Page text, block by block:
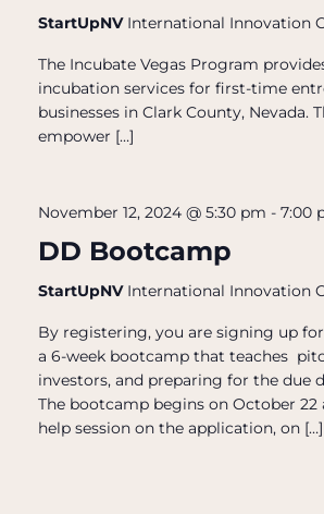
StartUpNV International Innovation
The Incubate Vegas Program
incubation services for first-time
businesses in Clark County,
empower […]
November 12, 2024 @ 5:30 pm -7:00
DD Bootcamp
StartUpNV International Innovation
By registering, you are signing up
a 6-week bootcamp that teaches
investors, and preparing for the due
The bootcamp begins on October
help session on the application, on […]